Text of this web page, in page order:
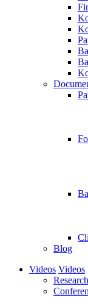
Blog
Videos Videos